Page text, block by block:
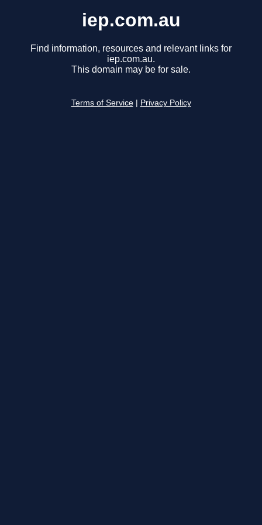
iep.com.au
Find information, resources and relevant links for
iep.com.au.
This domain may be for sale.
Terms of Service Privacy Policy